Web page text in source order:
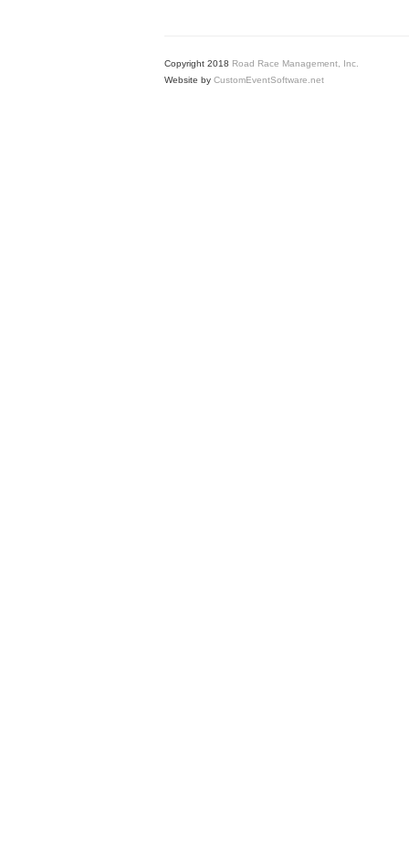
Copyright 2018 Road Race Management, Inc.
Website by CustomEventSoftware.net